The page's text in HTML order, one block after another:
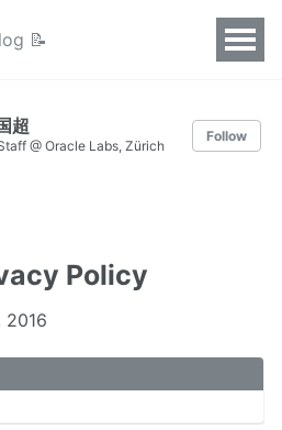
📝
超
@ Oracle Labs, Zürich
Follow
Policy
2016